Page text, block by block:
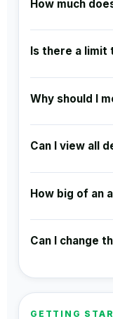
How much
Is there a
Why should I
Can I view all
How big of an
Can I change
GETTING